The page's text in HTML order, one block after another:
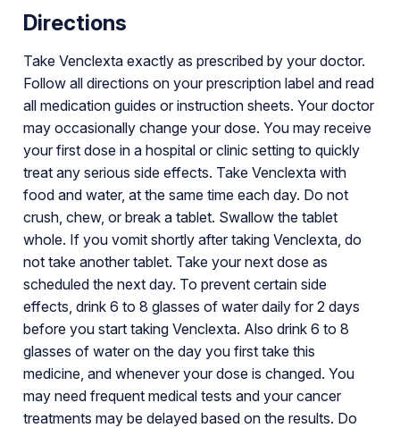
Directions
Take Venclexta exactly as prescribed by your doctor.
Follow all directions on your prescription label and read
all medication guides or instruction sheets. Your doctor
may occasionally change your dose. You may receive
your first dose in a hospital or clinic setting to quickly
treat any serious side effects. Take Venclexta with
food and water, at the same time each day. Do not
crush, chew, or break a tablet. Swallow the tablet
whole. If you vomit shortly after taking Venclexta, do
not take another tablet. Take your next dose as
scheduled the next day. To prevent certain side
effects, drink 6 to 8 glasses of water daily for 2 days
before you start taking Venclexta. Also drink 6 to 8
glasses of water on the day you first take this
medicine, and whenever your dose is changed. You
may need frequent medical tests and your cancer
treatments may be delayed based on the results. Do